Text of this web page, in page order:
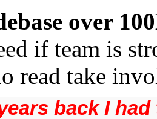
over
if team is
read take
back I